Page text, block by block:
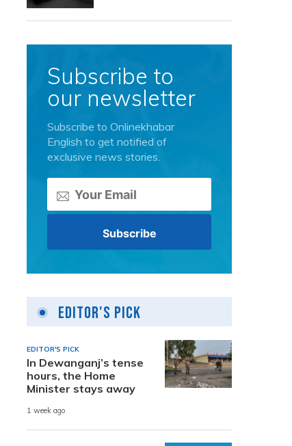
Subscribe to
our newsletter
Subscribe to Onlinekhabar
English to get notified of
exclusive news stories.
Editor's Pick
EDITOR'S PICK
In Dewanganj’s tense
hours, the Home
Minister stays away
1 week ago